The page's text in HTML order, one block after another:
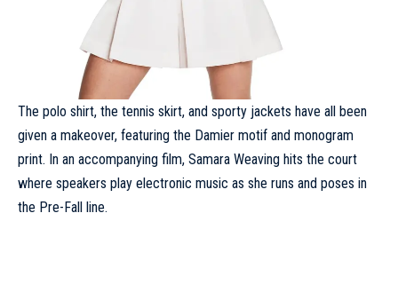
The polo shirt, the tennis skirt, and sporty jackets have all been
given a makeover, featuring the Damier motif and monogram
print. In an accompanying film, Samara Weaving hits the court
where speakers play electronic music as she runs and poses in
the Pre-Fall line.